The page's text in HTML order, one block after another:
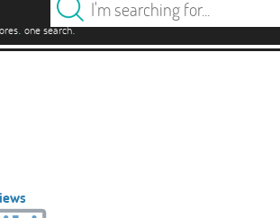
. one search.